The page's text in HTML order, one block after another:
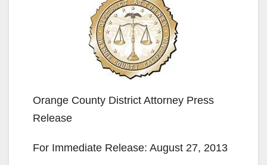
Orange County District Attorney Press
Release
For Immediate Release: August 27, 2013